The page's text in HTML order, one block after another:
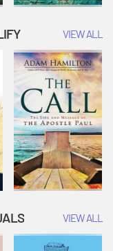
VIEW ALL
VIEW ALL